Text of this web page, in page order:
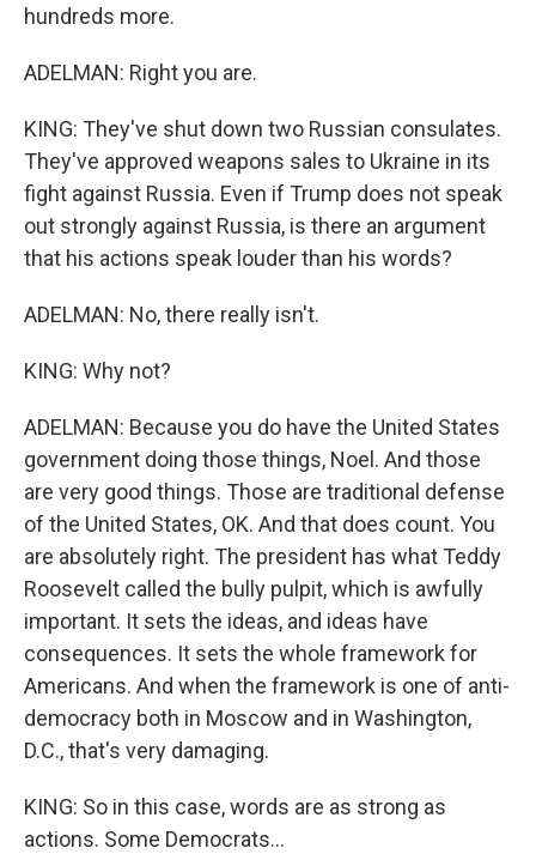
hundreds more.
ADELMAN: Right you are.
KING: They've shut down two Russian consulates.
They've approved weapons sales to Ukraine in its
fight against Russia. Even if Trump does not speak
out strongly against Russia, is there an argument
that his actions speak louder than his words?
ADELMAN: No, there really isn't.
KING: Why not?
ADELMAN: Because you do have the United States
government doing those things, Noel. And those
are very good things. Those are traditional defense
of the United States, OK. And that does count. You
are absolutely right. The president has what Teddy
Roosevelt called the bully pulpit, which is awfully
important. It sets the ideas, and ideas have
consequences. It sets the whole framework for
Americans. And when the framework is one of anti-
democracy both in Moscow and in Washington,
D.C., that's very damaging.
KING: So in this case, words are as strong as
actions. Some Democrats...